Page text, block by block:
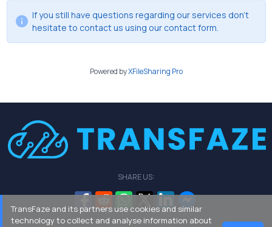
If you still have questions regarding our services don't
hesitate to contact us using our contact form
Powered byXFileSharing Pro
SHARE US:
TransFaze and its partners use cookies and similar
technology to collect and analyse information about